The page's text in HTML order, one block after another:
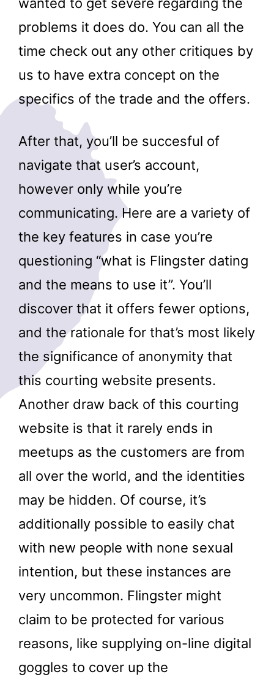
problems it does do. You can all the
time check out any other critiques by
us to have extra concept on the
specifics of the trade and the offers.
After that, you’ll be succesful of
navigate that user’s account,
however only while you’re
communicating. Here are a variety of
the key features in case you’re
questioning “what is Flingster dating
and the means to use it”. You’ll
discover that it offers fewer options,
and the rationale for that’s most likely
the significance of anonymity that
this courting website presents.
Another draw back of this courting
website is that it rarely ends in
meetups as the customers are from
all over the world, and the identities
may be hidden. Of course, it’s
additionally possible to easily chat
with new people with none sexual
intention, but these instances are
very uncommon. Flingster might
claim to be protected for various
reasons, like supplying on-line digital
goggles to cover up the